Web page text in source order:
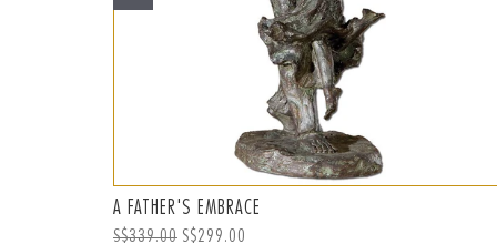
A FATHER'S EMBRACE
Regular
S$339.00 Sale
S$299.00